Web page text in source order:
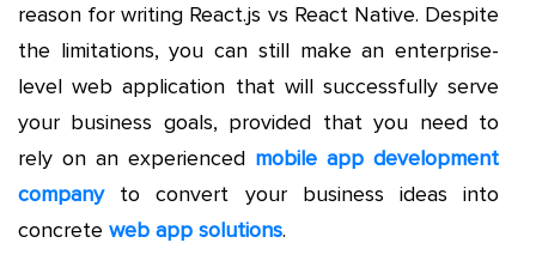
reason for writing React.js vs React Native. Despite
the limitations, you can still make an enterprise-
level web application that will successfully serve
your business goals, provided that you need to
rely on an experienced mobile app development
companyto convert your business ideas into
concrete web app solutions.